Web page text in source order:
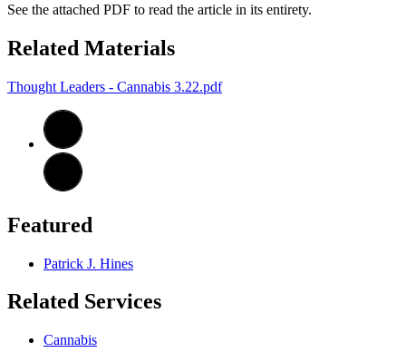
See the attached PDF to read the article in its entirety.
Related Materials
Thought Leaders - Cannabis 3.22.pdf
Featured
Patrick J. Hines
Related Services
Cannabis